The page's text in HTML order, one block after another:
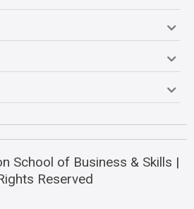
School of Business & Skills |
Reserved